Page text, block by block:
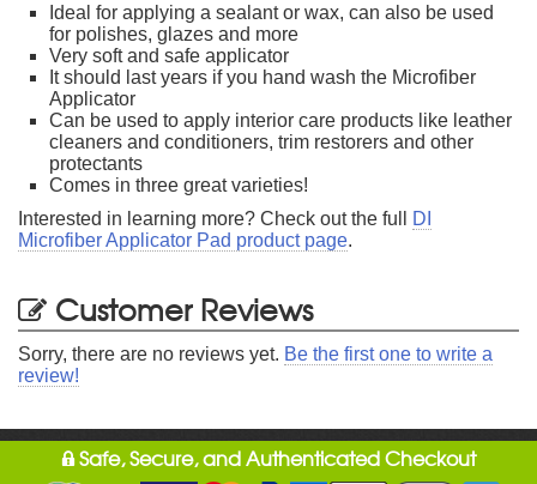
Ideal for applying a sealant or wax, can also be used
for polishes, glazes and more
Very soft and safe applicator
It should last years if you hand wash the Microfiber
Applicator
Can be used to apply interior care products like leather
cleaners and conditioners, trim restorers and other
protectants
Comes in three great varieties!
Interested in learning more? Check out the full
DI
Microfiber Applicator Pad product page.
Customer Reviews
Sorry, there are no reviews yet. Be the first one to write a
review!
Safe, Secure, and Authenticated Checkout